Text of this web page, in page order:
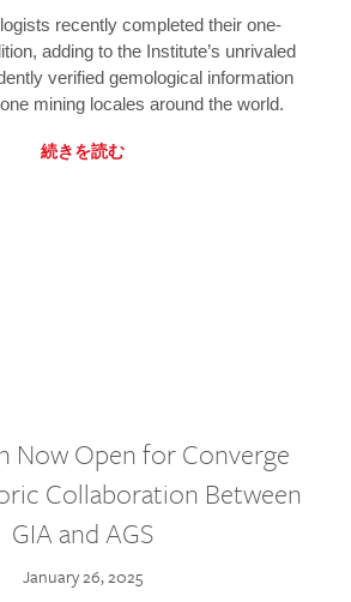
recently completed their one-
adding to the Institute’s unrivaled
verified gemological information
mining locales around the world.
続きを読む
Now Open for Converge
Collaboration Between
GIA and AGS
January 26, 2025